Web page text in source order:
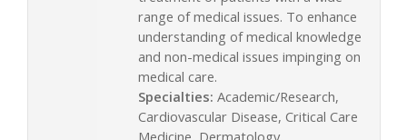
range of medical issues. To enhance
understanding of medical knowledge
and non-medical issues impinging on
medical care.
Specialties: Academic/Research,
Cardiovascular Disease, Critical Care
Medicine, Dermatology,